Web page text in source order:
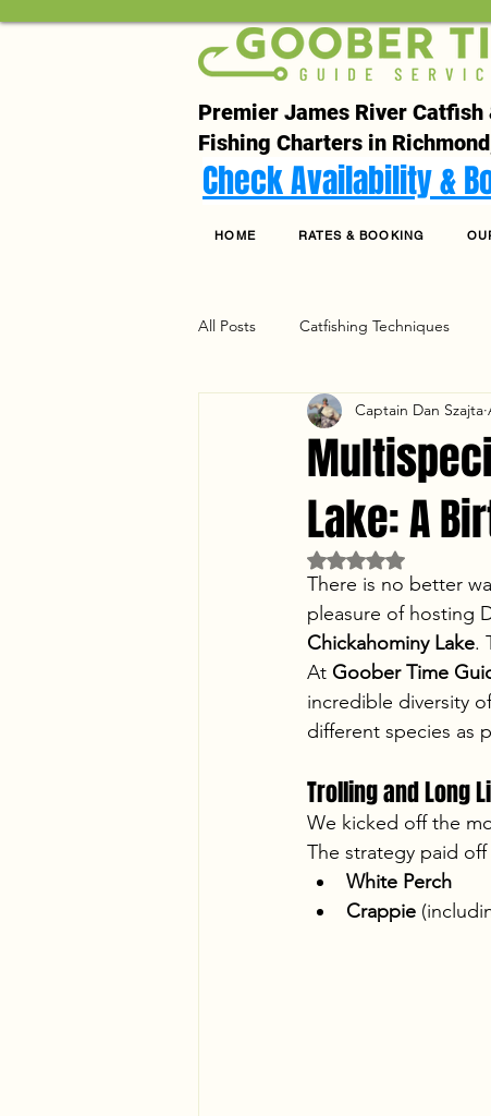
Premier James River
Fishing Charters in
Check Availability &
HOME RATES & BOOKING
All Posts Catfishing Techniques
Seasonal Articles Gear Rigging
Lake: A
Captain Dan Szajta
Rated NaN out of 5
There is no better
pleasure of hosting
Chickahominy Lake.
At Goober Time
incredible diversity
different species as
Trolling and Long
We kicked off the
The strategy paid
White Perch
Crappie